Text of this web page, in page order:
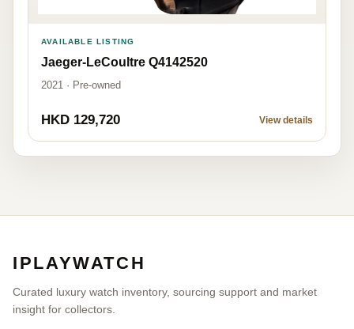
AVAILABLE LISTING
Jaeger-LeCoultre Q4142520
2021 · Pre-owned
HKD 129,720 View details
IPLAYWATCH
Curated luxury watch inventory, sourcing support and market
insight for collectors.